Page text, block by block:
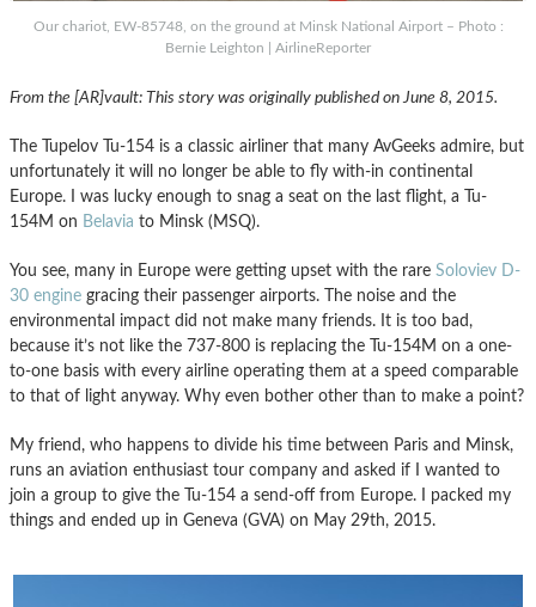
Our chariot, EW-85748, on the ground at Minsk National Airport – Photo :
Bernie Leighton | AirlineReporter
From the [AR]vault: This story was originally published on June 8, 2015.
The Tupelov Tu-154 is a classic airliner that many AvGeeks admire, but
unfortunately it will no longer be able to fly with-in continental
Europe. I was lucky enough to snag a seat on the last flight, a Tu-
154M on Belavia to Minsk (MSQ).
You see, many in Europe were getting upset with the rare Soloviev D-
30 engine gracing their passenger airports. The noise and the
environmental impact did not make many friends. It is too bad,
because it’s not like the 737-800 is replacing the Tu-154M on a one-
to-one basis with every airline operating them at a speed comparable
to that of light anyway. Why even bother other than to make a point?
My friend, who happens to divide his time between Paris and Minsk,
runs an aviation enthusiast tour company and asked if I wanted to
join a group to give the Tu-154 a send-off from Europe. I packed my
things and ended up in Geneva (GVA) on May 29th, 2015.